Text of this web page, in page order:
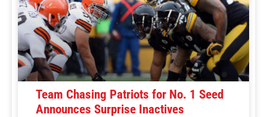
Team Chasing Patriots for No. 1 Seed
Announces Surprise Inactives